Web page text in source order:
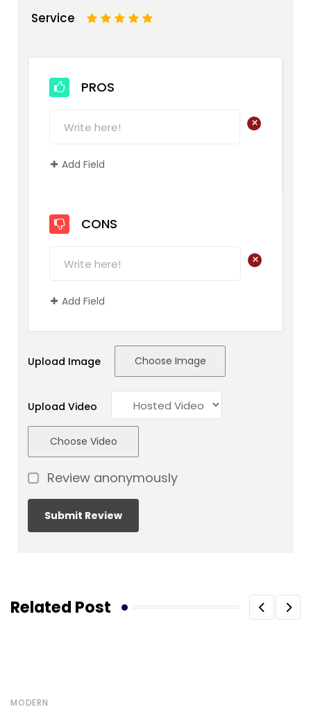
Service 5
4
3
2
PROS
+
Add Field
CONS
+
Add Field
Upload Image Choose Image
Upload Video
Choose Video
Review anonymously
Related Post
MODERN